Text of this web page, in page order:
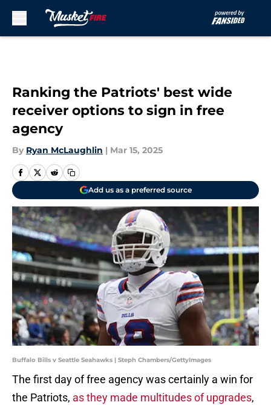
Ranking the Patriots' best wide
receiver options to sign in free
agency
By Ryan McLaughlin | Mar 15, 2025
Add us as a preferred source
Buffalo Bills v Seattle Seahawks | Steph Chambers/GettyImages
The first day of free agency was certainly a win for
the Patriots, as they made multitudes of upgrades,